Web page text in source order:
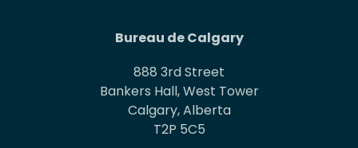
Bureau de Calgary
888 3rd Street
Bankers Hall, West Tower
Calgary, Alberta
T2P 5C5